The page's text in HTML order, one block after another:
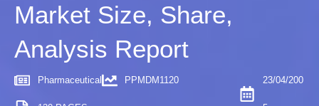
Market Size, Share,
Analysis Report
Pharmaceutical PPMDM1120 23/04/200